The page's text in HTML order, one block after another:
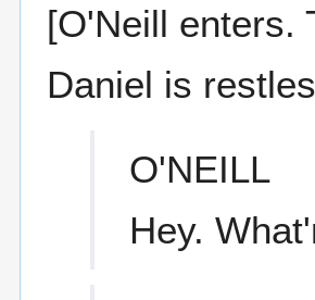
[O'Neill enters.
Daniel is
O'NEILL
Hey.